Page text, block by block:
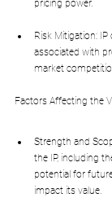
pricing power.
Risk Mitigation:
associated with
market
Factors Affecting the
Strength and
the IP, including
potential for
impact its value.